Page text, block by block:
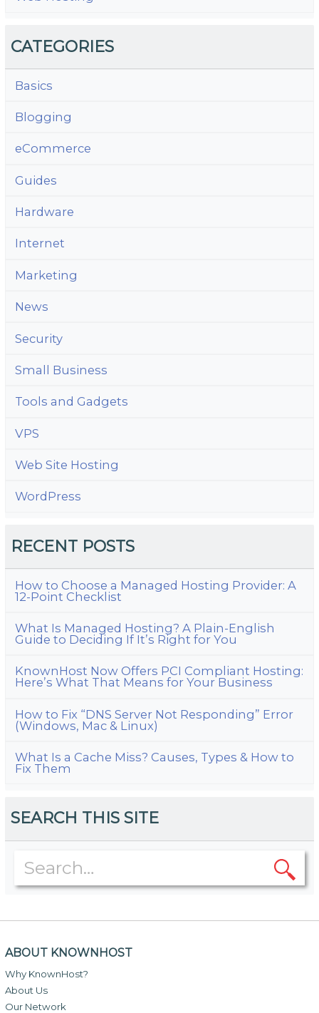
CATEGORIES
Basics
Blogging
eCommerce
Guides
Hardware
Internet
Marketing
News
Security
Small Business
Tools and Gadgets
VPS
Web Site Hosting
WordPress
RECENT POSTS
How to Choose a Managed Hosting Provider: A
12-Point Checklist
What Is Managed Hosting? A Plain-English
Guide to Deciding If It’s Right for You
KnownHost Now Offers PCI Compliant Hosting:
Here’s What That Means for Your Business
How to Fix “DNS Server Not Responding” Error
(Windows, Mac & Linux)
What Is a Cache Miss? Causes, Types & How to
Fix Them
SEARCH THIS SITE
ABOUT KNOWNHOST
Why KnownHost?
About Us
Our Network